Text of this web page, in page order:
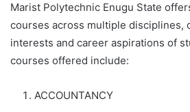
Marist Polytechnic Enugu State
courses across multiple disciplines,
interests and career aspirations of
courses offered include:
ACCOUNTANCY